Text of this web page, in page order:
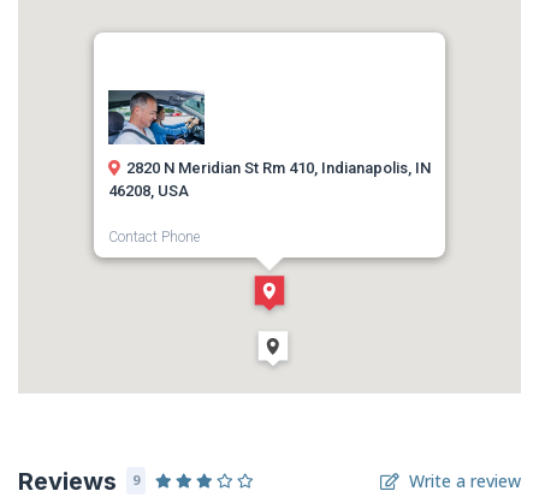
2820 N Meridian St Rm 410, Indianapolis, IN
46208, USA
Contact Phone
1-317-699-8224
Reviews 9 Write a review